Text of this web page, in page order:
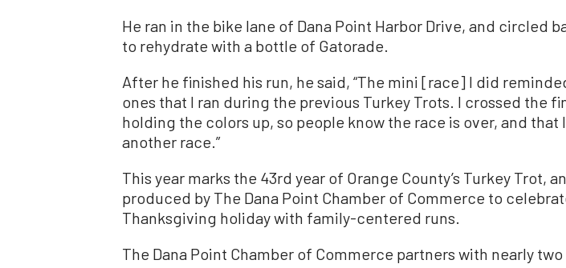
He ran in the bike lane of Dana Point Harbor Drive, and circled
to rehydrate with a bottle of Gatorade.
After he finished his run, he said, “The mini [race] I did
ones that I ran during the previous Turkey Trots. I crossed the
holding the colors up, so people know the race is over, and that
another race.”
This year marks the 43rd year of Orange County’s Turkey Trot,
produced by The Dana Point Chamber of Commerce to
Thanksgiving holiday with family-centered runs.
The Dana Point Chamber of Commerce partners with nearly